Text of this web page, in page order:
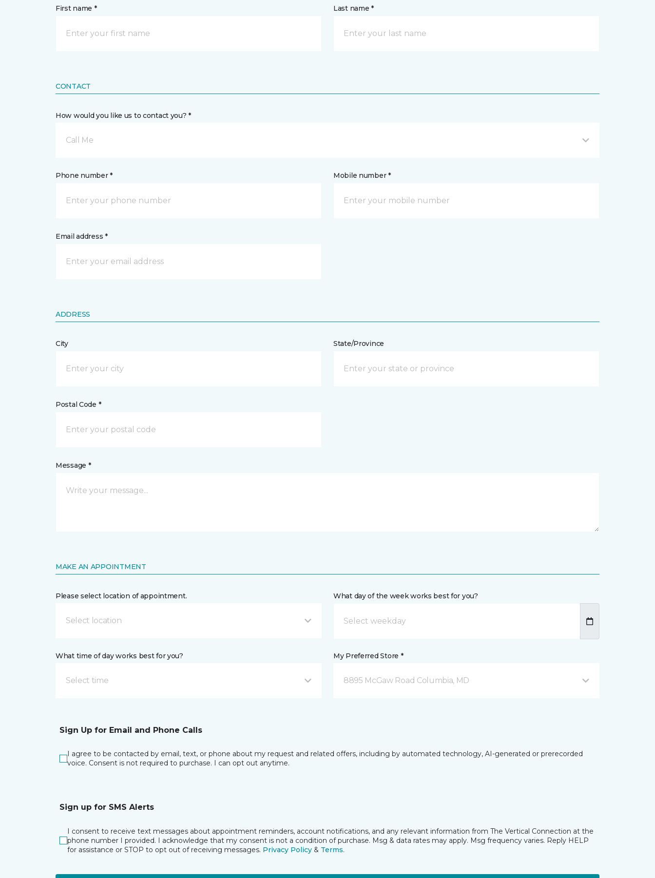
First name * Last name *
CONTACT
How would you like us to contact you? *
Call Me
Phone number * Mobile number *
Email address *
ADDRESS
City State/Province
Postal Code *
Message *
MAKE AN APPOINTMENT
Please select location of appointment.
Select location
What day of the week works best for you?
What time of day works best for you?
Select time
My Preferred Store *
8895 McGaw Road Columbia, MD
Sign Up for Email and Phone Calls
I agree to be contacted by email, text, or phone about my request and related offers, including by automated technology, AI-generated or prerecorded
voice. Consent is not required to purchase. I can opt out anytime.
Sign up for SMS Alerts
I consent to receive text messages about appointment reminders, account notifications, and any relevant information from The Vertical Connection at the
phone number I provided. I acknowledge that my consent is not a condition of purchase. Msg & data rates may apply. Msg frequency varies. Reply HELP
for assistance or STOP to opt out of receiving messages. Privacy Policy & Terms.